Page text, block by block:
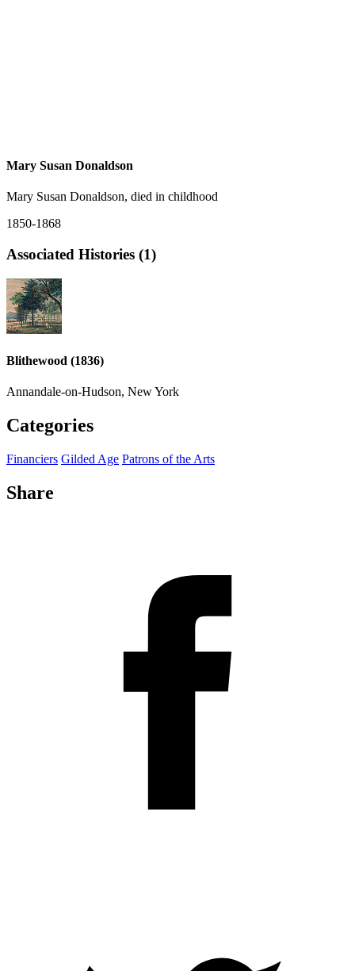
Mary Susan Donaldson
Mary Susan Donaldson, died in childhood
1850-1868
Associated Histories (1)
Blithewood (1836)
Annandale-on-Hudson, New York
Categories
Financiers Gilded Age Patrons of the Arts
Share